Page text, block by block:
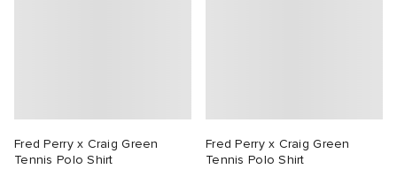
Fred Perry x Craig Green
Tennis Polo Shirt
Fred Perry x Craig Green
Tennis Polo Shirt